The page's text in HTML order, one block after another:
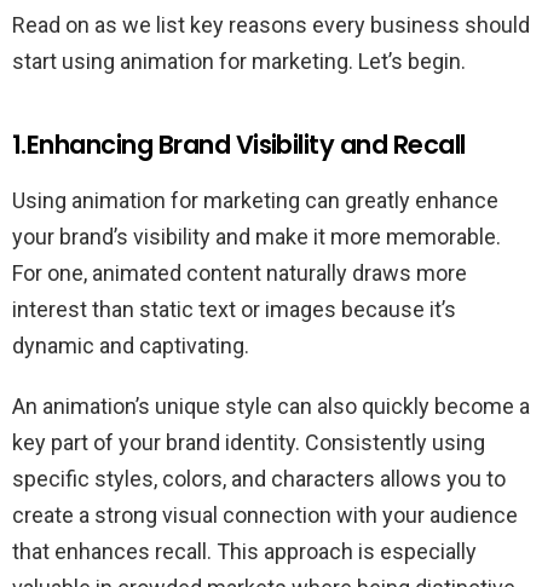
Read on as we list key reasons every business should
start using animation for marketing. Let’s begin.
1.Enhancing Brand Visibility and Recall
Using animation for marketing can greatly enhance
your brand’s visibility and make it more memorable.
For one, animated content naturally draws more
interest than static text or images because it’s
dynamic and captivating.
An animation’s unique style can also quickly become a
key part of your brand identity. Consistently using
specific styles, colors, and characters allows you to
create a strong visual connection with your audience
that enhances recall. This approach is especially